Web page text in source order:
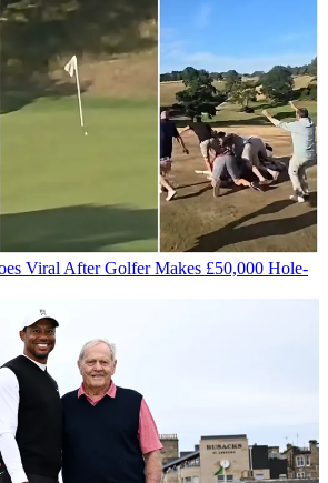
Viral After Golfer Makes £50,000 Hole-